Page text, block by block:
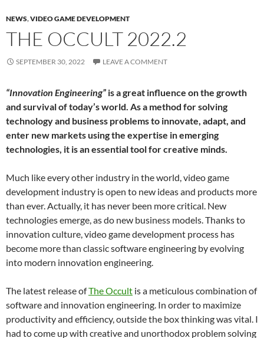
NEWS,VIDEO GAME DEVELOPMENT
THE OCCULT 2022.2
SEPTEMBER 30, 2022 LEAVE A COMMENT
“Innovation Engineering” is a great influence on the growth
and survival of today’s world. As a method for solving
technology and business problems to innovate, adapt, and
enter new markets using the expertise in emerging
technologies, it is an essential tool for creative minds.
Much like every other industry in the world, video game
development industry is open to new ideas and products more
than ever. Actually, it has never been more critical. New
technologies emerge, as do new business models. Thanks to
innovation culture, video game development process has
become more than classic software engineering by evolving
into modern innovation engineering.
The latest release ofThe Occult is a meticulous combination of
software and innovation engineering. In order to maximize
productivity and efficiency, outside the box thinking was vital. I
had to come up with creative and unorthodox problem solving